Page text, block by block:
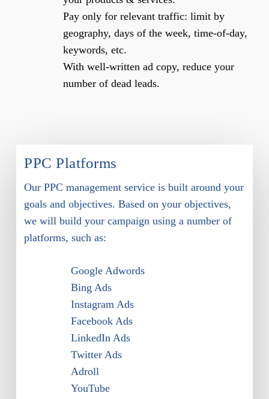
Pay only for relevant traffic: limit by
geography, days of the week, time-of-day,
keywords, etc.
With well-written ad copy, reduce your
number of dead leads.
PPC Platforms
Our PPC management service is built around your
goals and objectives. Based on your objectives,
we will build your campaign using a number of
platforms, such as:
Google Adwords
Bing Ads
Instagram Ads
Facebook Ads
LinkedIn Ads
Twitter Ads
Adroll
YouTube